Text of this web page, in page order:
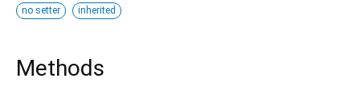
no setter inherited
Methods